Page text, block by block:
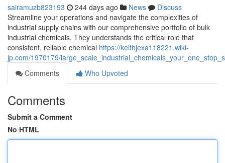
sairamuzb823193 244 days ago News
Discuss
Streamline your operations and navigate the complexities of
industrial supply chains with our comprehensive portfolio of bulk
industrial chemicals. They understands the critical role that
consistent, reliable chemical https://keithjexa118221.wiki-
jp.com/1970179/
Comments
Who Upvoted
Comments
Submit a Comment
No HTML